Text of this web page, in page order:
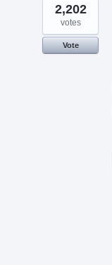
result
found
2,202
votes
Vote